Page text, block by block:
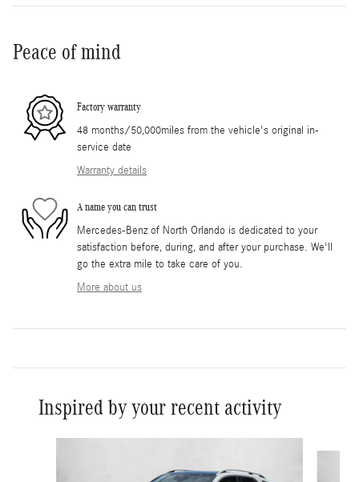
Peace of mind
Factory warranty
48 months/50,000miles from the vehicle's original in-
service date
Warranty details
A name you can trust
Mercedes-Benz of North Orlando is dedicated to your
satisfaction before, during, and after your purchase. We'll
go the extra mile to take care of you.
More about us
Inspired by your recent activity